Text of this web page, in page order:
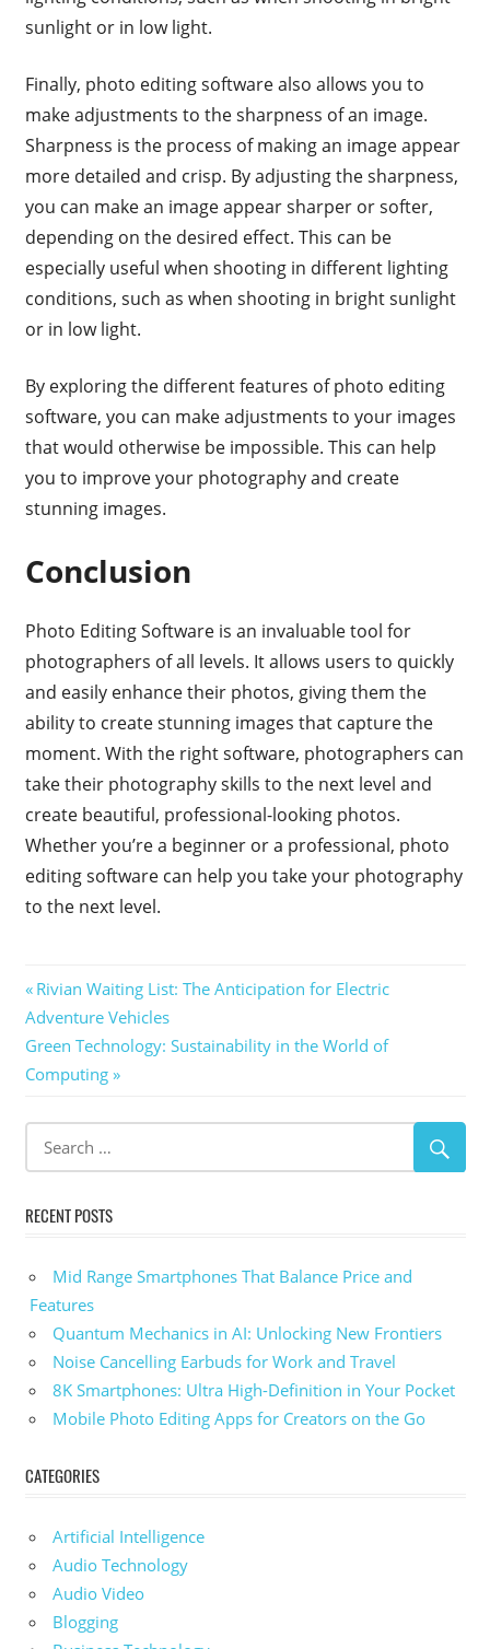
sunlight or in low light.
Finally, photo editing software also allows you to
make adjustments to the sharpness of an image.
Sharpness is the process of making an image appear
more detailed and crisp. By adjusting the sharpness,
you can make an image appear sharper or softer,
depending on the desired effect. This can be
especially useful when shooting in different lighting
conditions, such as when shooting in bright sunlight
or in low light.
By exploring the different features of photo editing
software, you can make adjustments to your images
that would otherwise be impossible. This can help
you to improve your photography and create
stunning images.
Conclusion
Photo Editing Software is an invaluable tool for
photographers of all levels. It allows users to quickly
and easily enhance their photos, giving them the
ability to create stunning images that capture the
moment. With the right software, photographers can
take their photography skills to the next level and
create beautiful, professional-looking photos.
Whether you’re a beginner or a professional, photo
editing software can help you take your photography
to the next level.
Post
navigation
Previous
Post:
Rivian Waiting List: The Anticipation for Electric
Adventure Vehicles
Next
Post:
Green Technology: Sustainability in the World of
Computing
RECENT POSTS
Mid Range Smartphones That Balance Price and
Features
Quantum Mechanics in AI: Unlocking New Frontiers
Noise Cancelling Earbuds for Work and Travel
8K Smartphones: Ultra High-Definition in Your Pocket
Mobile Photo Editing Apps for Creators on the Go
CATEGORIES
Artificial Intelligence
Audio Technology
Audio Video
Blogging